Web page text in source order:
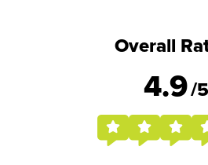
Overall
4.9/5